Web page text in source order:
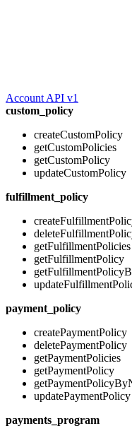
Account API v1
custom_policy
createCustomPolicy
getCustomPolicies
getCustomPolicy
updateCustomPolicy
fulfillment_policy
getFulfillmentPolicies
getFulfillmentPolicy
payment_policy
createPaymentPolicy
deletePaymentPolicy
getPaymentPolicies
getPaymentPolicy
updatePaymentPolicy
payments_program